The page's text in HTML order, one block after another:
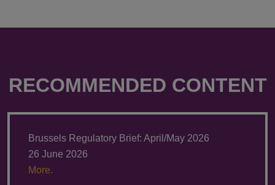
RECOMMENDED CONTENT
Brussels Regulatory Brief: April/May 2026
26 June 2026
More.